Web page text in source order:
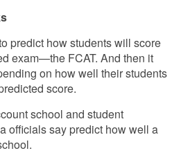
predict how students will score
exam—the FCAT. And then it
on how well their students
score.
school and student
officials say predict how well a